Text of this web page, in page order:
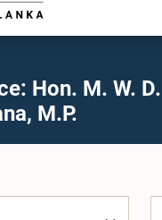
Hon. M. W. D.
M.P.